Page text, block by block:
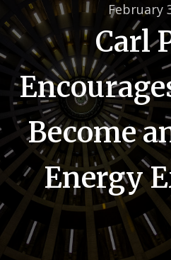
February
Carl
Become
Energy